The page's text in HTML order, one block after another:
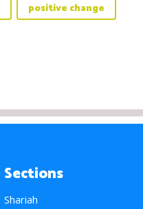
positive change
Sections
Shariah